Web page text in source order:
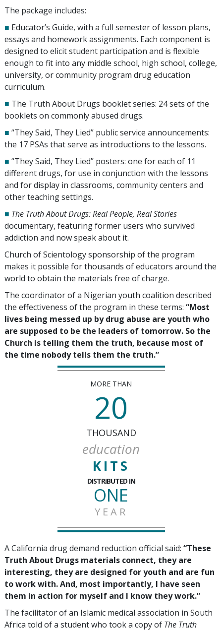
The package includes:
■ Educator’s Guide, with a full semester of lesson plans,
essays and homework assignments. Each component is
designed to elicit student participation and is flexible
enough to fit into any middle school, high school, college,
university, or community program drug education
curriculum.
■ The Truth About Drugs booklet series: 24sets of the
booklets on commonly abused drugs.
■ “They Said, They Lied” public service announcements:
the 17 PSAs that serve as introductions to the lessons.
■ “They Said, They Lied” posters: one for each of 11
different drugs, for use in conjunction with the lessons
and for display in classrooms, community centers and
other teaching settings.
■ The Truth About Drugs: Real People, Real Stories
documentary, featuring former users who survived
addiction and now speak about it.
Church of Scientology sponsorship of the program
makes it possible for thousands of educators around the
world to obtain the materials free of charge.
The coordinator of a Nigerian youth coalition described
the effectiveness of the program in these terms: “Most
lives being messed up by drug abuse are youth who
are supposed to be the leaders of tomorrow. So the
Church is telling them the truth, because most of
the time nobody tells them the truth.”
MORE THAN
20
THOUSAND
education
KITS
DISTRIBUTED IN
ONE
YEAR
A California drug demand reduction official said: “These
Truth About Drugs materials connect, they are
interesting, they are designed for youth and are fun
to work with. And, most importantly, I have seen
them in action for myself and I know they work.”
The facilitator of an Islamic medical association in South
Africa told of a student who took a copy of The Truth